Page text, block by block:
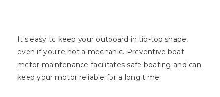
It's easy to keep your outboard in tip-top shape,
even if you're not a mechanic. Preventive boat
motor maintenance facilitates safe boating and can
keep your motor reliable for a long time.